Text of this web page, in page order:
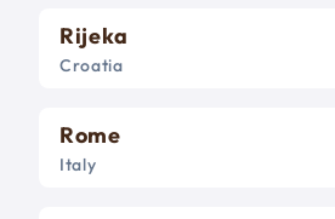
Rijeka
Croatia
Rome
Italy